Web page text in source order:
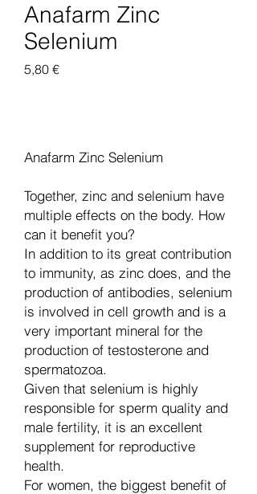
Anafarm Zinc
Selenium
5,80 €Preis
Anafarm Zinc Selenium
Together, zinc and selenium have
multiple effects on the body. How
can it benefit you?
In addition to its great contribution
to immunity, as zinc does, and the
production of antibodies, selenium
is involved in cell growth and is a
very important mineral for the
production of testosterone and
spermatozoa.
Given that selenium is highly
responsible for sperm quality and
male fertility, it is an excellent
supplement for reproductive
health.
For women, the biggest benefit of